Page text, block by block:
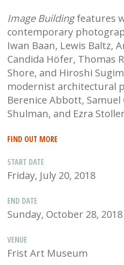
Image Buildingfeatures
contemporary
Iwan Baan, Lewis Baltz,
Candida Höfer, Thomas
Shore, and Hiroshi
modernist architectural
Berenice Abbott,
Shulman, and Ezra
FIND OUT MORE
START DATE
Friday, July 20, 2018
END DATE
Sunday, October 28, 2018
VENUE
Frist Art Museum